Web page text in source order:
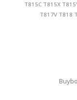
T815C T815X
T817V T818